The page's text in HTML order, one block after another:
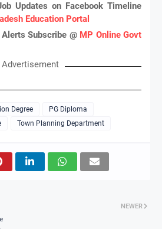
Updates on Facebook Timeline
Education Portal
Subscribe @ MP Online Govt
Advertisement
Degree
PG Diploma
Town Planning Department
NEWER